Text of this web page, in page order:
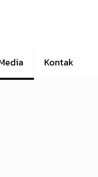
Kontak